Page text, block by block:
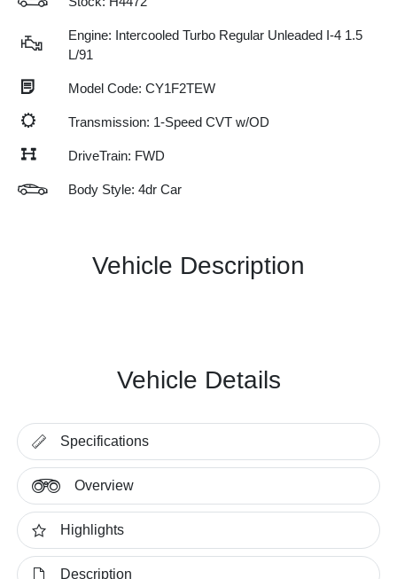
Engine: Intercooled Turbo Regular Unleaded I-4 1.5
L/91
Model Code: CY1F2TEW
Transmission: 1-Speed CVT w/OD
DriveTrain: FWD
Body Style: 4dr Car
Vehicle Description
Vehicle Details
Specifications
Overview
Highlights
Description